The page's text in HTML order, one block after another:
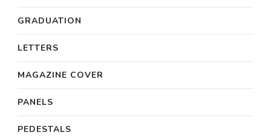
GRADUATION
LETTERS
MAGAZINE COVER
PANELS
PEDESTALS